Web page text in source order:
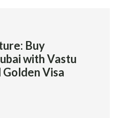
Buy
with Vastu
Golden Visa